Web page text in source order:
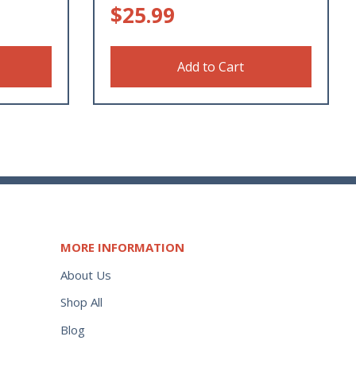
$25.99
Add to Cart
MORE INFORMATION
About Us
Shop All
Blog